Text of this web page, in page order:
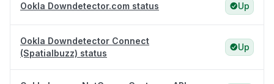
Ookla Downdetector.com status Up
Ookla Downdetector Connect
(Spatialbuzz) status
Up